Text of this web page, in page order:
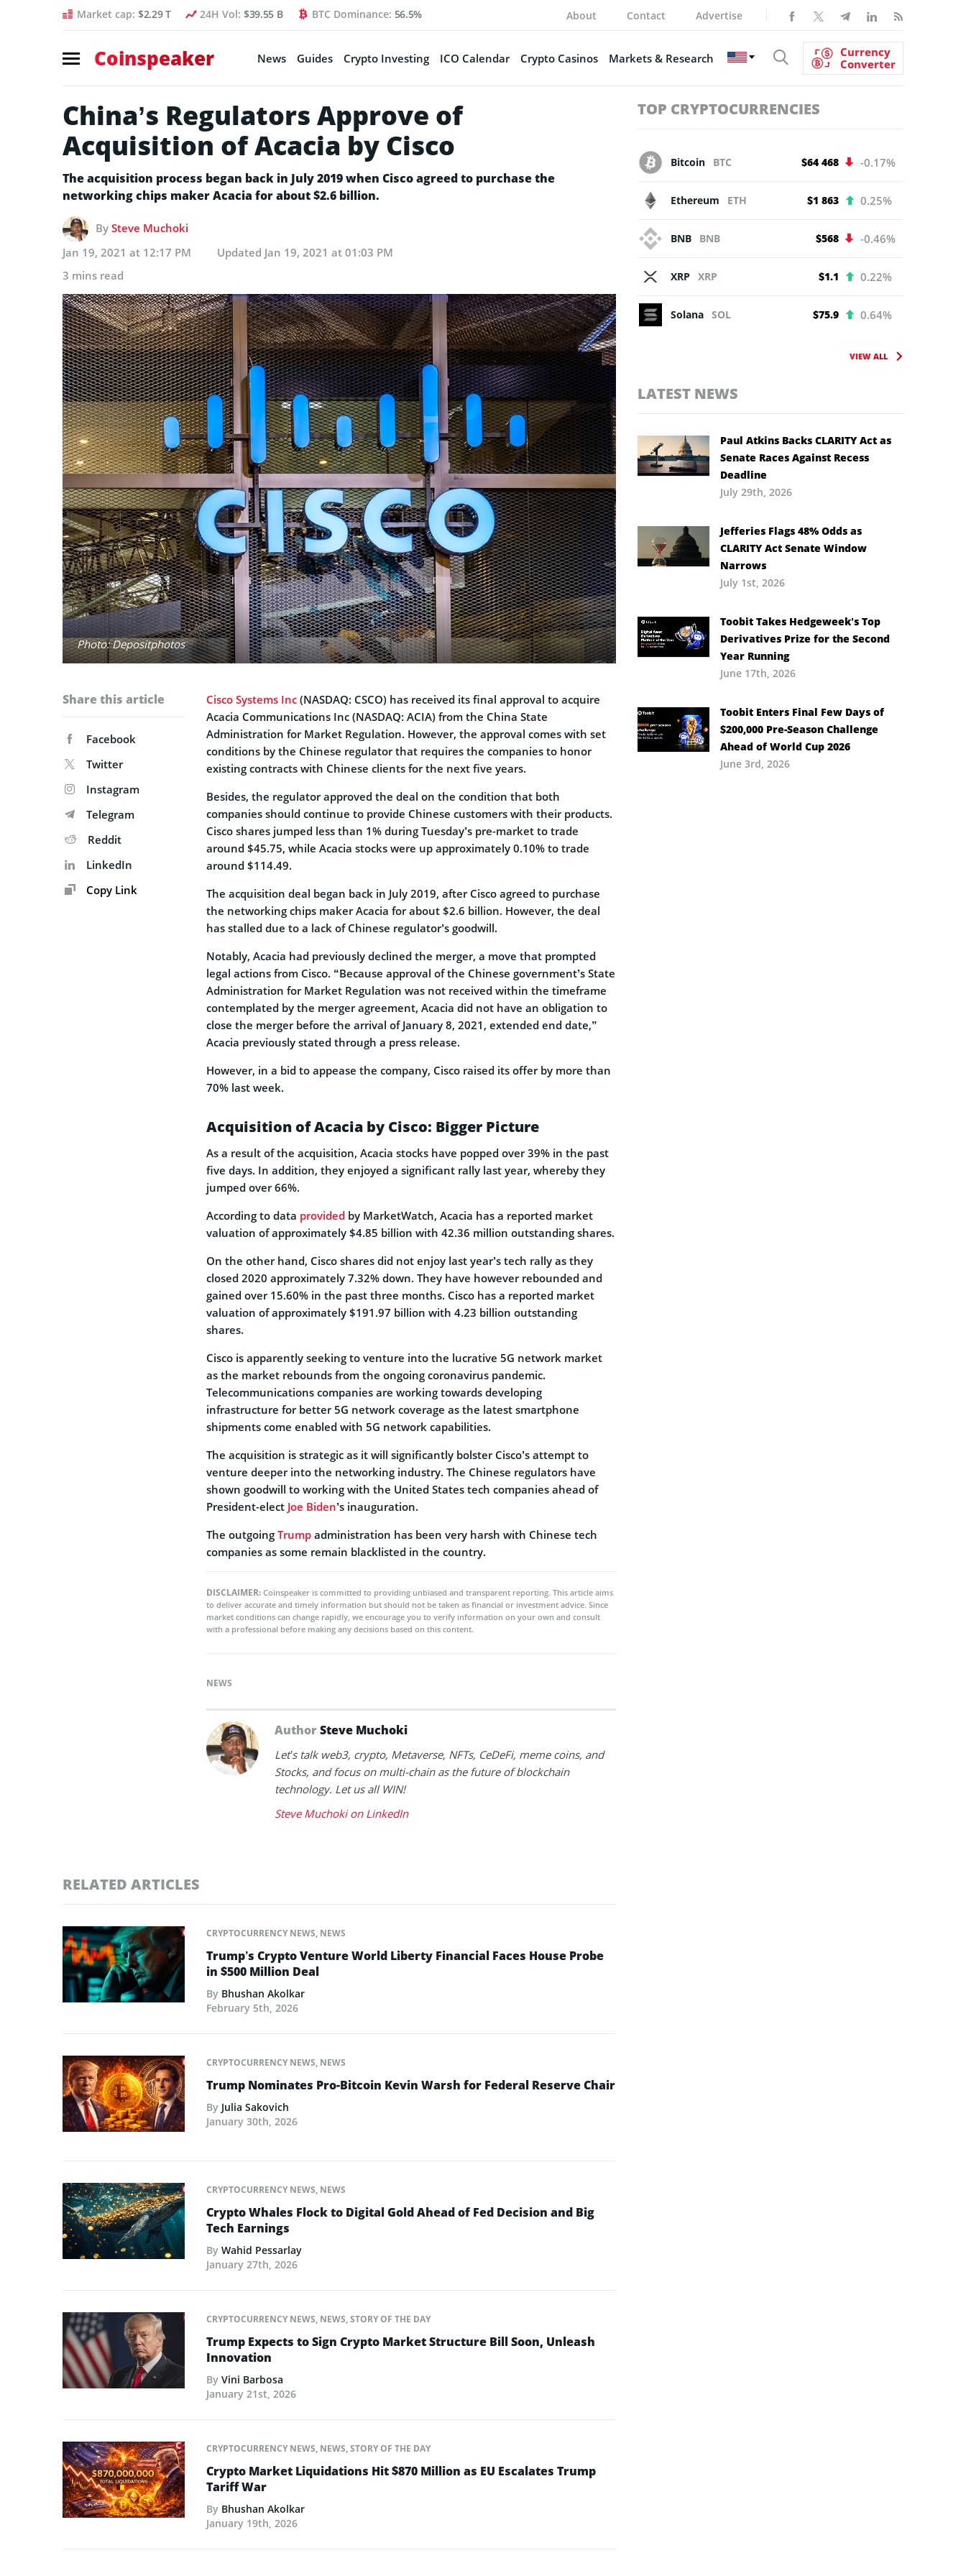
Market cap: $2.29 T 24H Vol: $39.55 B BTC Dominance: 56.5% About Contact Advertise
Coinspeaker News Guides Crypto Investing ICO Calendar Crypto Casinos Markets & Research
Currency
Converter
China’s Regulators Approve of
Acquisition of Acacia by Cisco
The acquisition process began back in July 2019 when Cisco agreed to purchase the
networking chips maker Acacia for about $2.6 billion.
By Steve Muchoki
Jan 19, 2021 at 12:17 PM
Updated Jan 19, 2021 at 01:03 PM
3 mins read
Photo: Depositphotos
Share this article
Facebook
Twitter
Instagram
Telegram
Reddit
LinkedIn
Copy Link
Cisco Systems Inc (NASDAQ: CSCO) has received its final approval to acquire
Acacia Communications Inc (NASDAQ: ACIA) from the China State
Administration for Market Regulation. However, the approval comes with set
conditions by the Chinese regulator that requires the companies to honor
existing contracts with Chinese clients for the next five years.
Besides, the regulator approved the deal on the condition that both
companies should continue to provide Chinese customers with their products.
Cisco shares jumped less than 1% during Tuesday’s pre-market to trade
around $45.75, while Acacia stocks were up approximately 0.10% to trade
around $114.49.
The acquisition deal began back in July 2019, after Cisco agreed to purchase
the networking chips maker Acacia for about $2.6 billion. However, the deal
has stalled due to a lack of Chinese regulator’s goodwill.
Notably, Acacia had previously declined the merger, a move that prompted
legal actions from Cisco. “Because approval of the Chinese government’s State
Administration for Market Regulation was not received within the timeframe
contemplated by the merger agreement, Acacia did not have an obligation to
close the merger before the arrival of January 8, 2021, extended end date,”
Acacia previously stated through a press release.
However, in a bid to appease the company, Cisco raised its offer by more than
70% last week.
Acquisition of Acacia by Cisco: Bigger Picture
As a result of the acquisition, Acacia stocks have popped over 39% in the past
five days. In addition, they enjoyed a significant rally last year, whereby they
jumped over 66%.
According to data provided by MarketWatch, Acacia has a reported market
valuation of approximately $4.85 billion with 42.36 million outstanding shares.
On the other hand, Cisco shares did not enjoy last year’s tech rally as they
closed 2020 approximately 7.32% down. They have however rebounded and
gained over 15.60% in the past three months. Cisco has a reported market
valuation of approximately $191.97 billion with 4.23 billion outstanding
shares.
Cisco is apparently seeking to venture into the lucrative 5G network market
as the market rebounds from the ongoing coronavirus pandemic.
Telecommunications companies are working towards developing
infrastructure for better 5G network coverage as the latest smartphone
shipments come enabled with 5G network capabilities.
The acquisition is strategic as it will significantly bolster Cisco’s attempt to
venture deeper into the networking industry. The Chinese regulators have
shown goodwill to working with the United States tech companies ahead of
President-elect Joe Biden’s inauguration.
The outgoing Trump administration has been very harsh with Chinese tech
companies as some remain blacklisted in the country.
DISCLAIMER: Coinspeaker is committed to providing unbiased and transparent reporting. This article aims
to deliver accurate and timely information but should not be taken as financial or investment advice. Since
market conditions can change rapidly, we encourage you to verify information on your own and consult
with a professional before making any decisions based on this content.
NEWS
AuthorSteve Muchoki
Let’s talk web3, crypto, Metaverse, NFTs, CeDeFi, meme coins, and
Stocks, and focus on multi-chain as the future of blockchain
technology. Let us all WIN!
Steve Muchoki on LinkedIn
RELATED ARTICLES
CRYPTOCURRENCY NEWS, NEWS
Trump’s Crypto Venture World Liberty Financial Faces House Probe
in $500 Million Deal
By Bhushan Akolkar
February 5th, 2026
CRYPTOCURRENCY NEWS, NEWS
Trump Nominates Pro-Bitcoin Kevin Warsh for Federal Reserve Chair
By Julia Sakovich
January 30th, 2026
CRYPTOCURRENCY NEWS, NEWS
Crypto Whales Flock to Digital Gold Ahead of Fed Decision and Big
Tech Earnings
By Wahid Pessarlay
January 27th, 2026
CRYPTOCURRENCY NEWS, NEWS,STORY OF THE DAY
Trump Expects to Sign Crypto Market Structure Bill Soon, Unleash
Innovation
By Vini Barbosa
January 21st, 2026
CRYPTOCURRENCY NEWS, NEWS,STORY OF THE DAY
Crypto Market Liquidations Hit $870 Million as EU Escalates Trump
Tariff War
By Bhushan Akolkar
January 19th, 2026
TOP CRYPTOCURRENCIES
Bitcoin BTC $64 468 -0.17%
Ethereum ETH $1 863 0.25%
BNB BNB $568 -0.46%
XRP XRP $1.1 0.22%
Solana SOL $75.9 0.64%
VIEW ALL
LATEST NEWS
Paul Atkins Backs CLARITY Act as
Senate Races Against Recess
Deadline
July 29th, 2026
Jefferies Flags 48% Odds as
CLARITY Act Senate Window
Narrows
July 1st, 2026
Toobit Takes Hedgeweek’s Top
Derivatives Prize for the Second
Year Running
June 17th, 2026
Toobit Enters Final Few Days of
$200,000 Pre-Season Challenge
Ahead of World Cup 2026
June 3rd, 2026